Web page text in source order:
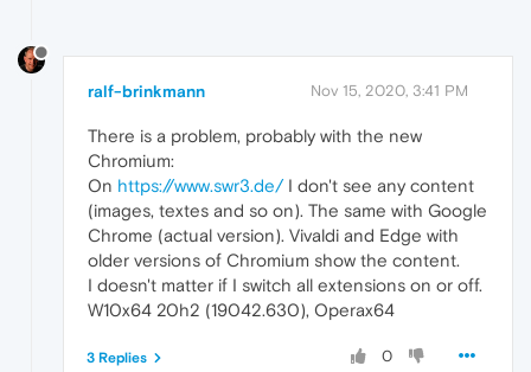
ralf-brinkmann Nov 15, 2020, 3:41 PM
There is a problem, probably with the new
Chromium:
On https://www.swr3.de/I don't see any content
(images, textes and so on). The same with Google
Chrome (actual version). Vivaldi and Edge with
older versions of Chromium show the content.
I doesn't matter if I switch all extensions on or off.
W10x64 20h2 (19042.630), Operax64
0
3 Replies